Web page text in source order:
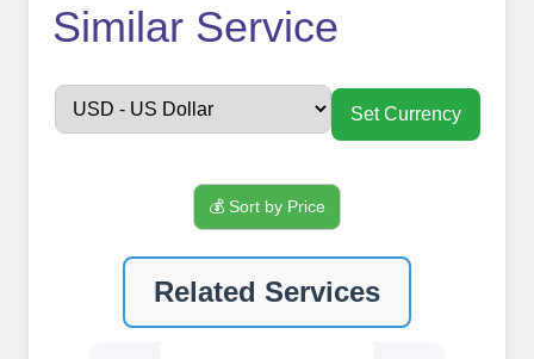
How to use
FollowerJETSmm
Panel ??
Sign up
Similar Service
Set Currency
💰 Sort by Price
Related Services